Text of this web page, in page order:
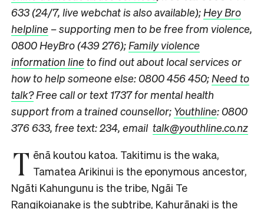
633 (24/7, live webchat is also available); Hey Bro
helpline – supporting men to be free from violence,
0800 HeyBro (439 276); Family violence
information lineto find out about local services or
how to help someone else: 0800 456 450; Need to
talk?Free call or text 1737 for mental health
support from a trained counsellor; Youthline: 0800
376 633, free text: 234, email talk@youthline.co.nz
T ēnā koutou katoa. Takitimu is the waka,
Tamatea Arikinui is the eponymous ancestor,
Ngāti Kahungunu is the tribe, Ngāi Te
Rangikoianake is the subtribe, Kahurānaki is the